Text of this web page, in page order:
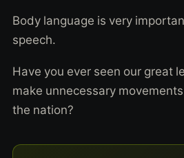
Body language is very
speech.
Have you ever seen our great
make unnecessary
the nation?